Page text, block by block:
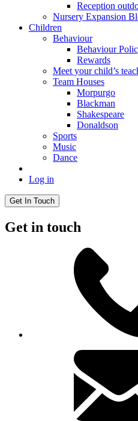
Reception
Nursery Expansion
Children
Behaviour
Behaviour
Rewards
Meet your child’s
Team Houses
Morpurgo
Blackman
Shakespeare
Donaldson
Sports
Music
Dance
Log in
Get In Touch
Get in touch